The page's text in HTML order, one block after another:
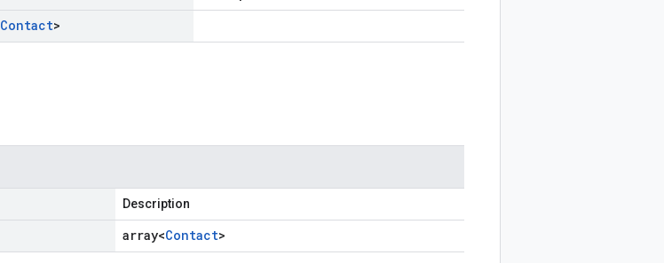
Contact>
Description
array<Contact>